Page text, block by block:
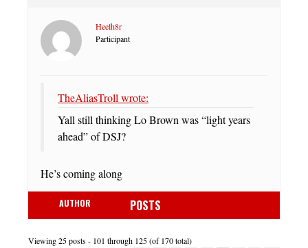
Heelh8r
Participant
TheAliasTroll wrote:
Yall still thinking Lo Brown was “light years
ahead” of DSJ?
He’s coming along
AUTHOR POSTS
Viewing 25 posts - 101 through 125 (of 170 total)